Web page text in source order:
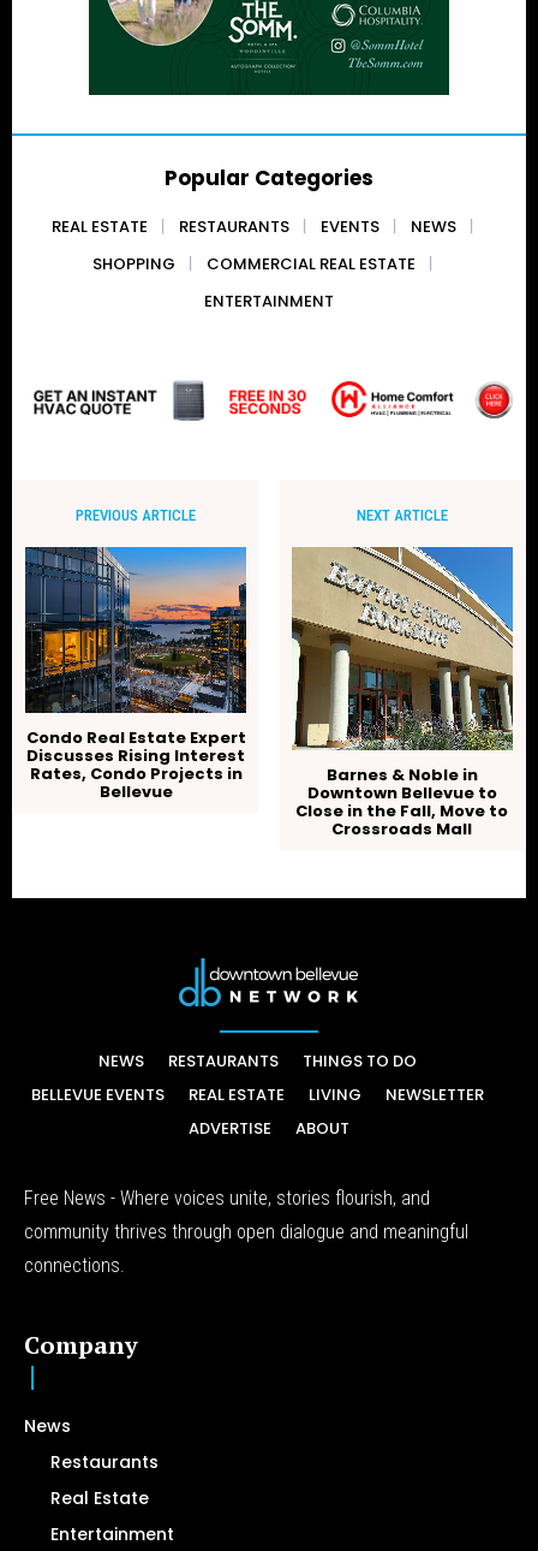
Popular Categories
REAL ESTATE RESTAURANTS EVENTS
NEWS
SHOPPING
COMMERCIAL REAL ESTATE
ENTERTAINMENT
PREVIOUS ARTICLE
Condo Real Estate Expert
Discusses Rising Interest
Rates, Condo Projects in
Bellevue
NEXT ARTICLE
Barnes & Noble in
Downtown Bellevue to
Close in the Fall, Move to
Crossroads Mall
NEWS RESTAURANTS
THINGS TO DO
BELLEVUE EVENTS
REAL ESTATE LIVING
NEWSLETTER
ADVERTISE
ABOUT
Free News - Where voices unite, stories flourish, and
community thrives through open dialogue and meaningful
connections.
Company
News
Restaurants
Real Estate
Entertainment